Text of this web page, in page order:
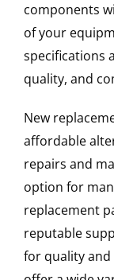
components
of your
specifications
quality, and
New
affordable
repairs and
option for
replacement
reputable
for quality and